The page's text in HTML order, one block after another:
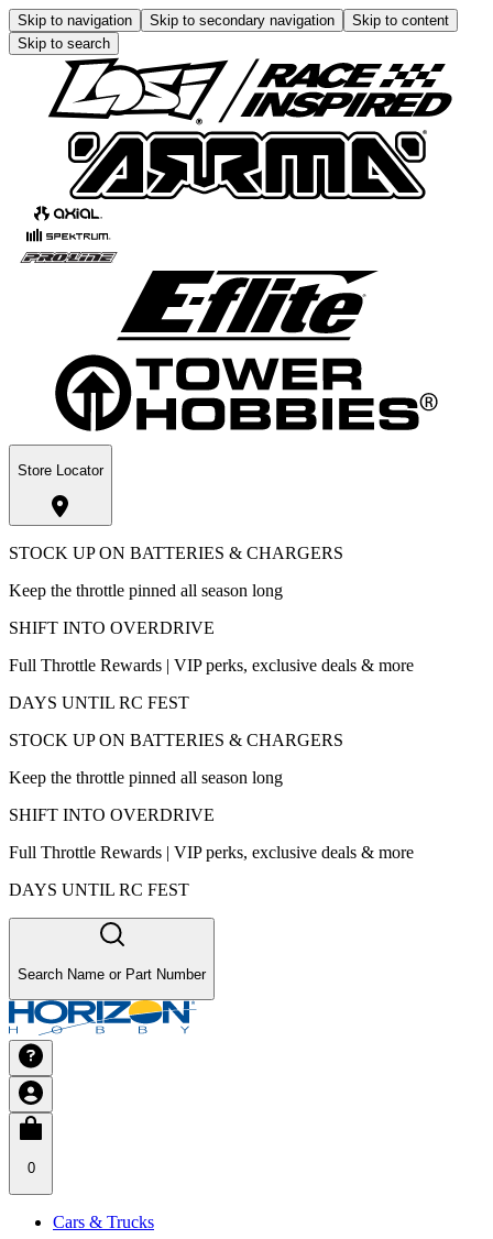
Skip to navigation Skip to secondary navigation
Skip to content
Skip to search
Store Locator
STOCK UP ON BATTERIES & CHARGERS
Keep the throttle pinned all season long
SHIFT INTO OVERDRIVE
Full Throttle Rewards | VIP perks, exclusive deals & more
DAYS UNTIL RC FEST
STOCK UP ON BATTERIES & CHARGERS
Keep the throttle pinned all season long
SHIFT INTO OVERDRIVE
Full Throttle Rewards | VIP perks, exclusive deals & more
DAYS UNTIL RC FEST
Search Name or Part Number
0
Cars & Trucks